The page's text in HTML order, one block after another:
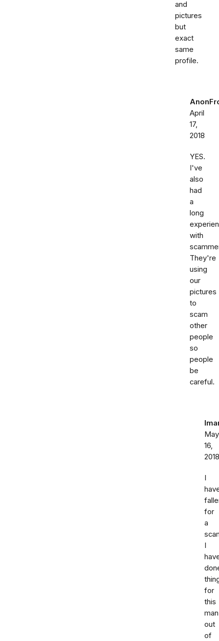
and
pictures
but
exact
same
profile.
April
17,
2018
YES.
I've
also
had
a
long
with
They're
using
our
pictures
to
scam
other
people
so
people
be
careful.
May
16,
2018
I
for
a
I
for
this
man
out
of